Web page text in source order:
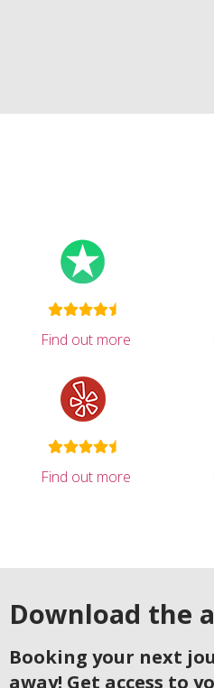
Find out more
Find out more
Download the
Booking your next
away! Get access to